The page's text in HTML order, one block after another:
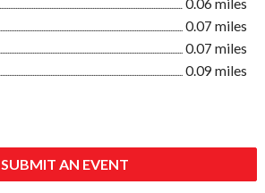
0.06 miles
0.07 miles
0.07 miles
0.09 miles
SUBMIT AN EVENT